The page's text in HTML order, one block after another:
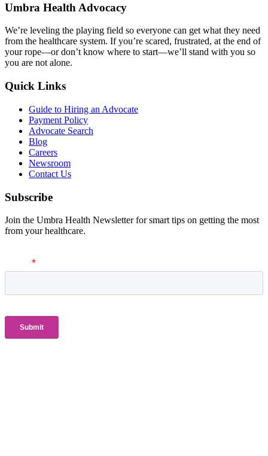
Umbra Health Advocacy
We’re leveling the playing field so everyone can get what they need
from the healthcare system. If you’re scared, frustrated, at the end of
your rope—or don’t know where to start—we’ll stand with you so
you are not alone.
Quick Links
Guide to Hiring an Advocate
Payment Policy
Advocate Search
Blog
Careers
Newsroom
Contact Us
Subscribe
Join the Umbra Health Newsletter for smart tips on getting the most
from your healthcare.